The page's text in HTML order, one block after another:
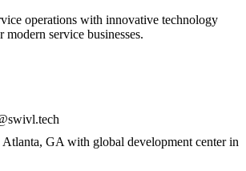
operations with innovative technology
modern service businesses.
Atlanta, GA with global development center in